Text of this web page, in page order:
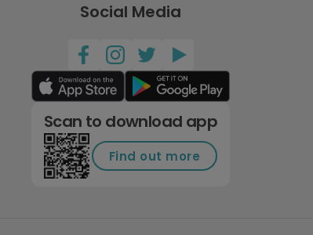
Social Media
Scan to download app
Find out more